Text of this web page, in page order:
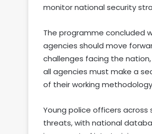
monitor national security
The programme concluded
agencies should move
challenges facing the
all agencies must make a
of their working
Young police officers
threats, with national